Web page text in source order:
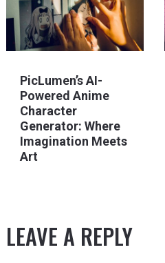
PicLumen’s AI-
Powered Anime
Character
Generator: Where
Imagination Meets
Art
LEAVE A REPLY